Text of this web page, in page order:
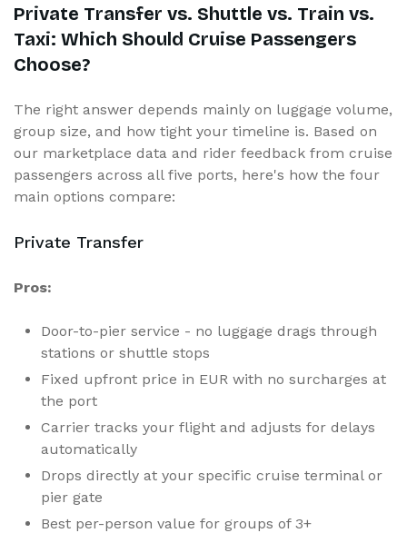
Private Transfer vs. Shuttle vs. Train vs.
Taxi: Which Should Cruise Passengers
Choose?
The right answer depends mainly on luggage volume,
group size, and how tight your timeline is. Based on
our marketplace data and rider feedback from cruise
passengers across all five ports, here's how the four
main options compare:
Private Transfer
Pros:
Door-to-pier service - no luggage drags through
stations or shuttle stops
Fixed upfront price in EUR with no surcharges at
the port
Carrier tracks your flight and adjusts for delays
automatically
Drops directly at your specific cruise terminal or
pier gate
Best per-person value for groups of 3+